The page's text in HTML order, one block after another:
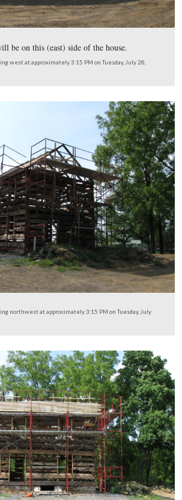
foreground will be used in the
will be on this (east) side of the house.
facing west at approximately 3:15 PM on Tuesday,